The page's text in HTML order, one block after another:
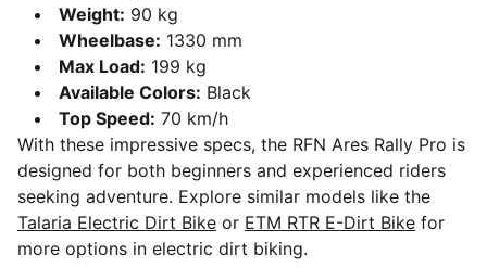
Weight: 90 kg
Wheelbase: 1330 mm
Max Load: 199 kg
Available Colors: Black
Top Speed: 70 km/h
With these impressive specs, the RFN Ares Rally Pro is
designed for both beginners and experienced riders
seeking adventure. Explore similar models like the
Talaria Electric Dirt Bike or ETM RTR E-Dirt Bike for
more options in electric dirt biking.